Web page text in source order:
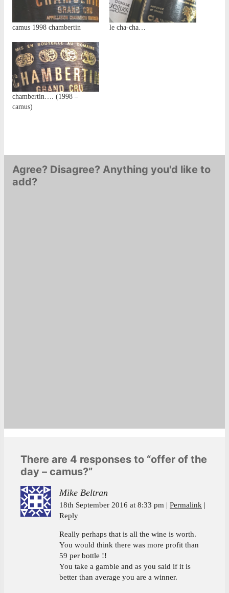
camus 1998 chambertin le cha-cha…
chambertin…. (1998 –
camus)
Agree? Disagree? Anything you'd like to
add?
There are 4 responses to “offer of the
day – camus?”
Mike Beltran
18th September 2016 at 8:33 pm
Permalink
Reply
Really perhaps that is all the wine is worth.
You would think there was more profit than
59 per bottle !!
You take a gamble and as you said if it is
better than average you are a winner.